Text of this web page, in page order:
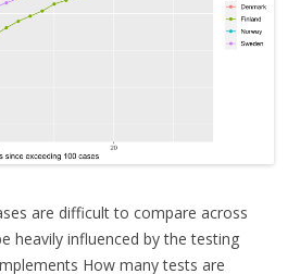
are difficult to compare across
heavily influenced by the testing
How many tests are